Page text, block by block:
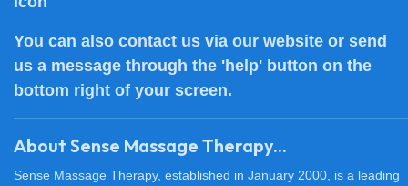
You can also contact us via our website or send
us a message through the 'help' button on the
bottom right of your screen.
About Sense Massage Therapy...
Sense Massage Therapy, established in January 2000, is a leading